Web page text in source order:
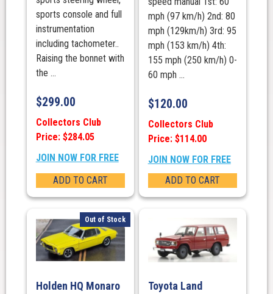
sports console and full
instrumentation
including tachometer..
Raising the bonnet with
the ...
$299.00
Collectors Club
Price: $284.05
JOIN NOW FOR FREE
ADD TO CART
mph (97 km/h) 2nd: 80
mph (129km/h) 3rd: 95
mph (153 km/h) 4th:
155 mph (250 km/h) 0-
60 mph ...
$120.00
Collectors Club
Price: $114.00
JOIN NOW FOR FREE
ADD TO CART
Out of Stock
Holden HQ Monaro
Toyota Land